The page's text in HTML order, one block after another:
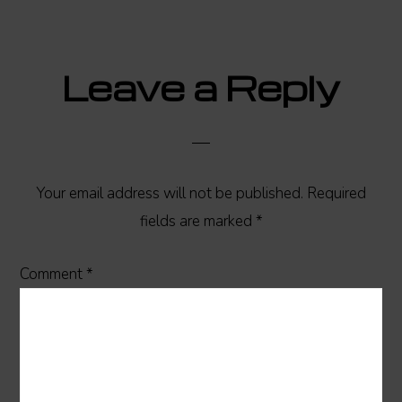
Reader
Leave a Reply
Your email address will not be published. Required
fields are marked *
Comment *